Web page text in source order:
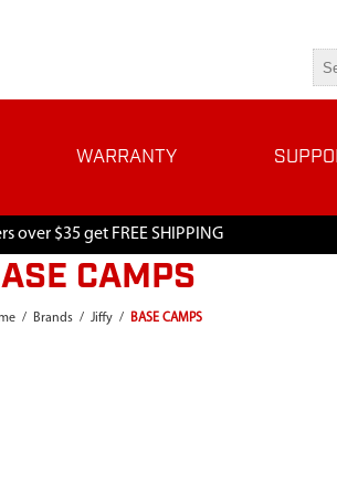
WARRANTY
over $35 get FREE SHIPPING
CAMPS
/ Brands / Jiffy / BASE CAMPS